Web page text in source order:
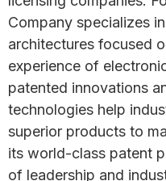
Company specializes
architectures focused
experience of
patented innovations
technologies help
superior products to
its world-class patent
of leadership and